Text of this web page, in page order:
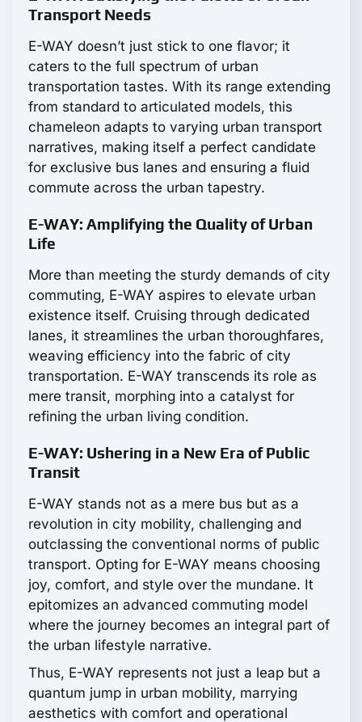
Transport Needs
E-WAY doesn’t just stick to one flavor; it
caters to the full spectrum of urban
transportation tastes. With its range extending
from standard to articulated models, this
chameleon adapts to varying urban transport
narratives, making itself a perfect candidate
for exclusive bus lanes and ensuring a fluid
commute across the urban tapestry.
E-WAY: Amplifying the Quality of Urban
Life
More than meeting the sturdy demands of city
commuting, E-WAY aspires to elevate urban
existence itself. Cruising through dedicated
lanes, it streamlines the urban thoroughfares,
weaving efficiency into the fabric of city
transportation. E-WAY transcends its role as
mere transit, morphing into a catalyst for
refining the urban living condition.
E-WAY: Ushering in a New Era of Public
Transit
E-WAY stands not as a mere bus but as a
revolution in city mobility, challenging and
outclassing the conventional norms of public
transport. Opting for E-WAY means choosing
joy, comfort, and style over the mundane. It
epitomizes an advanced commuting model
where the journey becomes an integral part of
the urban lifestyle narrative.
Thus, E-WAY represents not just a leap but a
quantum jump in urban mobility, marrying
aesthetics with comfort and operational